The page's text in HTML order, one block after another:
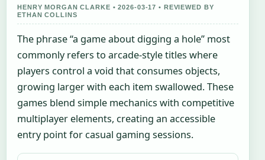
HENRY MORGAN CLARKE • 2026-03-17 • REVIEWED BY
ETHAN COLLINS
The phrase “a game about digging a hole” most
commonly refers to arcade-style titles where
players control a void that consumes objects,
growing larger with each item swallowed. These
games blend simple mechanics with competitive
multiplayer elements, creating an accessible
entry point for casual gaming sessions.